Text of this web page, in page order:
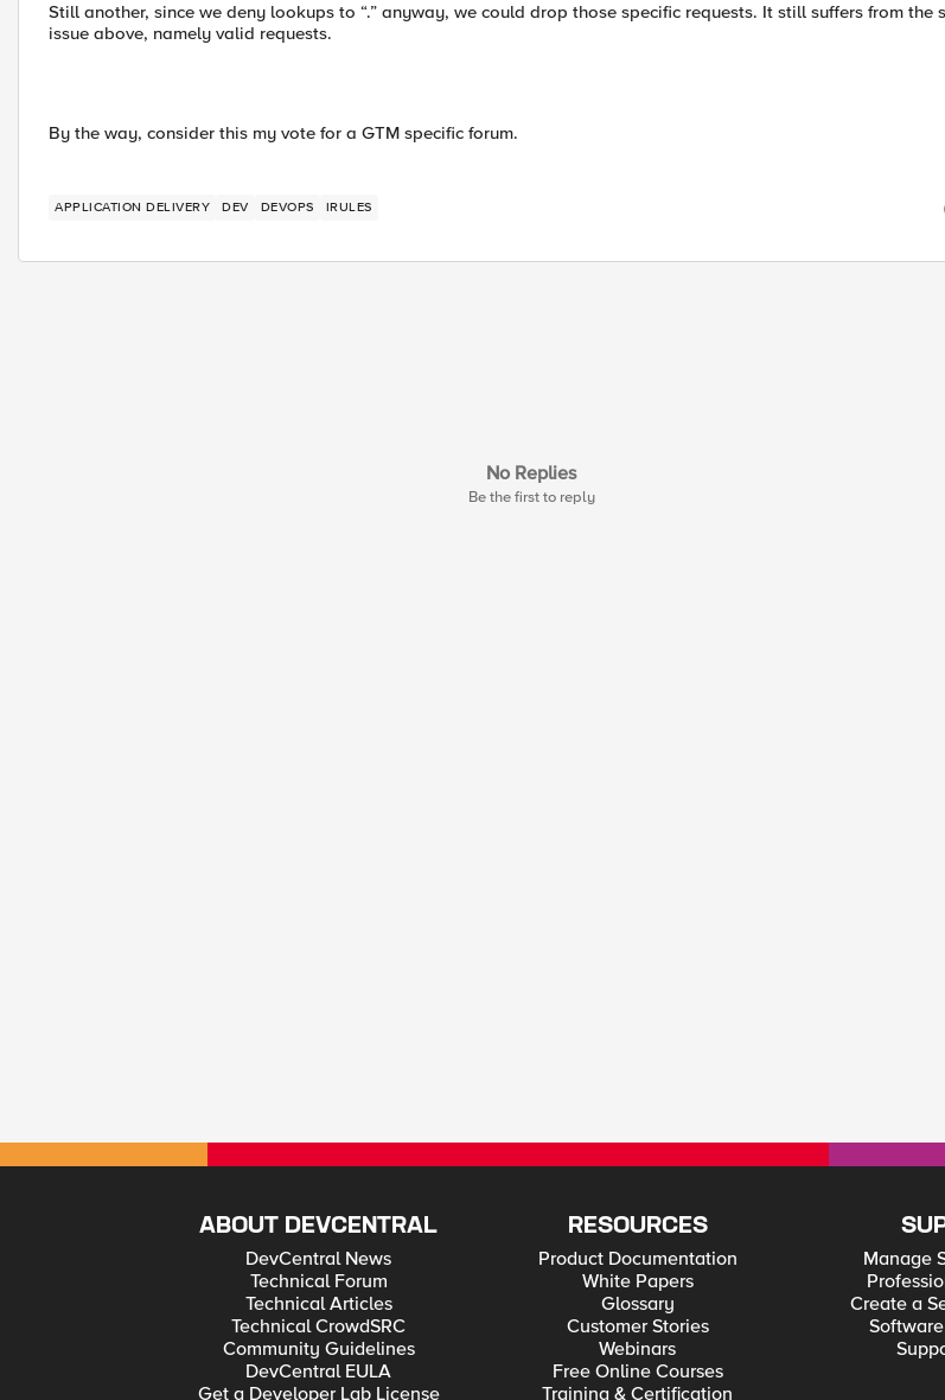
Still another, since we deny lookups to “.” anyway, we could drop those specific requests. It still suffers from the
issue above, namely valid requests.
By the way, consider this my vote for a GTM specific forum.
APPLICATION DELIVERY DEV DEVOPS IRULES
No Replies
Be the first to reply
ABOUT DEVCENTRAL
DevCentral News
Technical Forum
Technical Articles
Technical CrowdSRC
Community Guidelines
DevCentral EULA
Get a Developer Lab License
RESOURCES
Product Documentation
White Papers
Glossary
Customer Stories
Webinars
Free Online Courses
Training & Certification
Manage
Create a